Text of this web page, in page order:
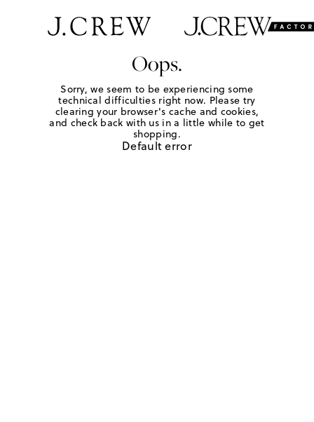
Oops.
Sorry, we seem to be experiencing some
technical difficulties right now. Please try
clearing your browser's cache and cookies,
and check back with us in a little while to get
shopping.
Default error